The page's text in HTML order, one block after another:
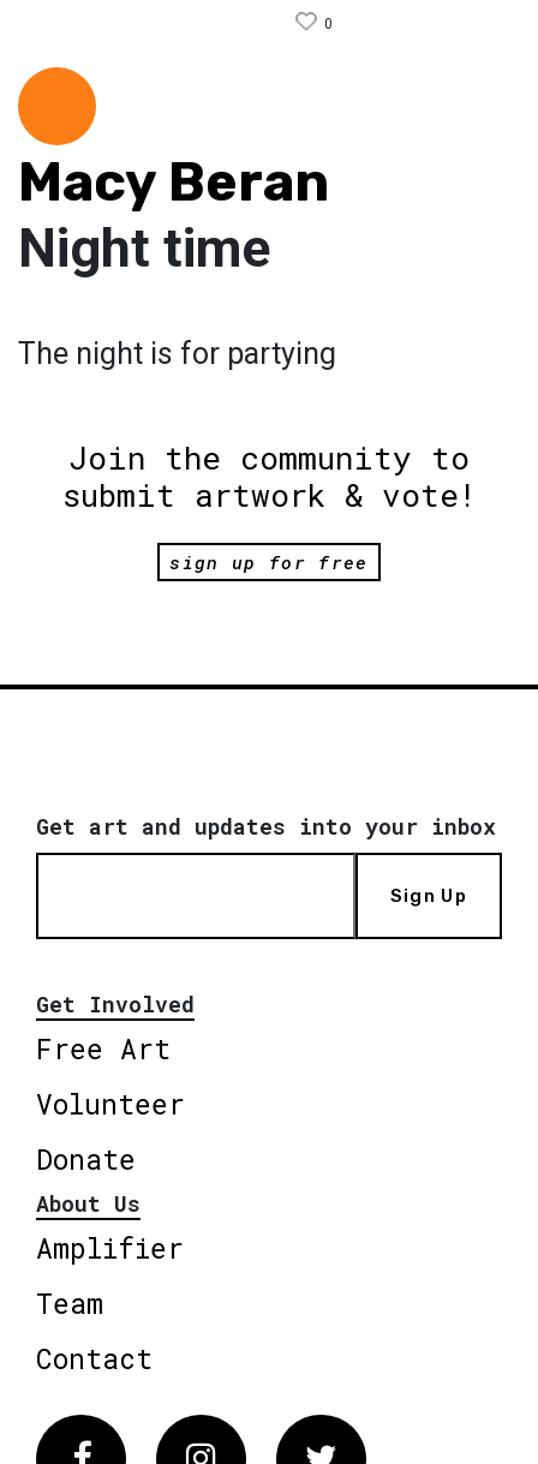
0
Macy Beran
Night time
The night is for partying
Join the community to
submit artwork & vote!
sign up for free
Get art and updates into your inbox
Sign Up
Get Involved
Free Art
Volunteer
Donate
About Us
Amplifier
Team
Contact
FacebookInstagram Twitter